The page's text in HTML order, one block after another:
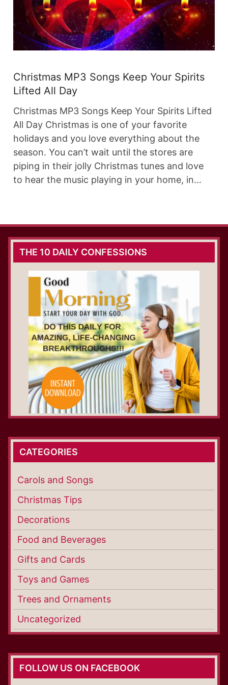
Christmas MP3 Songs Keep Your Spirits
Lifted All Day
Christmas MP3 Songs Keep Your Spirits Lifted
All Day Christmas is one of your favorite
holidays and you love everything about the
season. You can’t wait until the stores are
piping in their jolly Christmas tunes and love
to hear the music playing in your home, in…
THE 10 DAILY CONFESSIONS
CATEGORIES
Carols and Songs
Christmas Tips
Decorations
Food and Beverages
Gifts and Cards
Toys and Games
Trees and Ornaments
Uncategorized
FOLLOW US ON FACEBOOK